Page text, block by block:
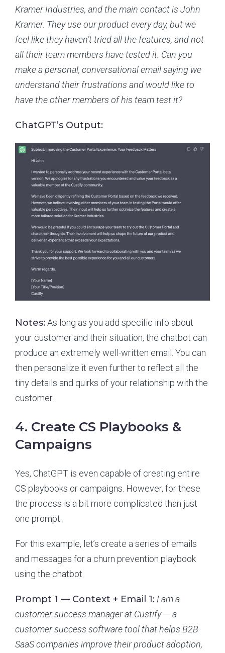
Kramer Industries, and the main contact is John
Kramer. They use our product every day, but we
feel like they haven’t tried all the features, and not
all their team members have tested it. Can you
make a personal, conversational email saying we
understand their frustrations and would like to
have the other members of his team test it?
ChatGPT’s Output:
Notes:As long as you add specific info about
your customer and their situation, the chatbot can
produce an extremely well-written email. You can
then personalize it even further to reflect all the
tiny details and quirks of your relationship with the
customer.
4. Create CS Playbooks &
Campaigns
Yes, ChatGPT is even capable of creating entire
CS playbooks or campaigns. However, for these
the process is a bit more complicated than just
one prompt.
For this example, let’s create a series of emails
and messages for a churn prevention playbook
using the chatbot.
Prompt 1 — Context + Email 1: I am a
customer success manager at Custify — a
customer success software tool that helps B2B
SaaS companies improve their product adoption,